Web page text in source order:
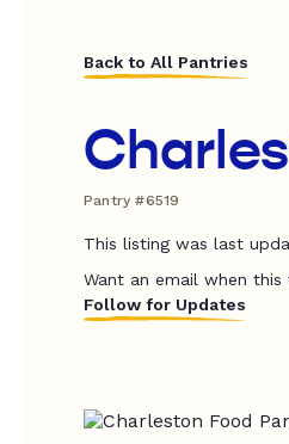
Back to All Pantries
Pantry #6519
This listing was last
Want an email when
Follow for Updates